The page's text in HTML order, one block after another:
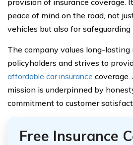
peace of mind on the road, not
vehicles but also for safeguarding
The company values long-
policyholders and strives to
affordable car insurance coverage.
mission is underpinned by
commitment to customer
Free Insurance